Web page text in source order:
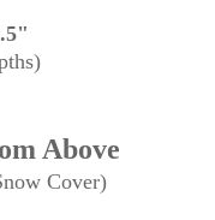
Above
Cover)